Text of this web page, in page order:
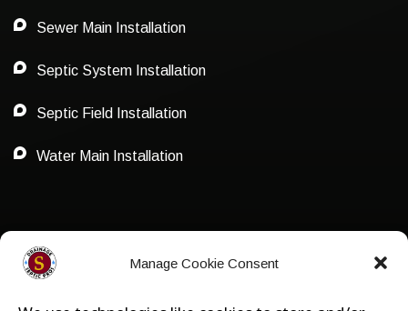
Manage Cookie Consent
Sewer Main Installation
Septic System Installation
Septic Field Installation
Water Main Installation
Privacy Policy